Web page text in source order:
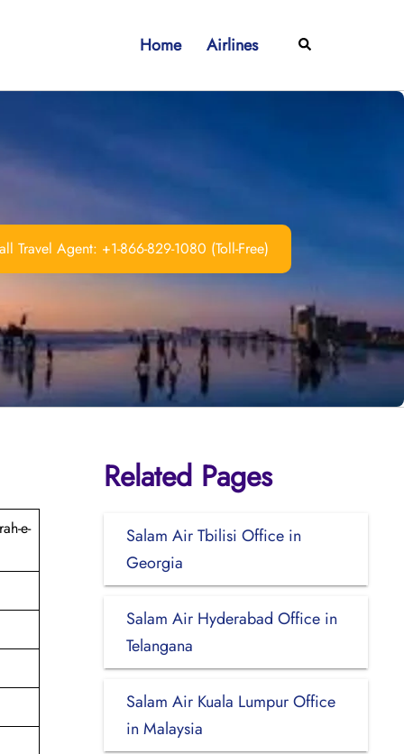
Home Airlines Search
Travel Agent: +1-866-829-1080 (Toll-Free)
e-
Related Pages
Salam Air Tbilisi Office in
Georgia
Salam Air Hyderabad Office in
Telangana
Salam Air Kuala Lumpur Office
in Malaysia